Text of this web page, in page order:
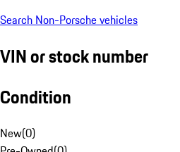
Search Non-Porsche vehicles
VIN or stock number
Condition
New(0)